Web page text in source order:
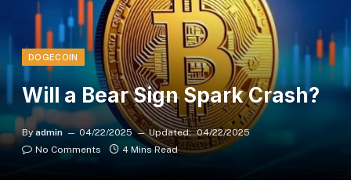
DOGECOIN
Will a Bear Sign Spark Crash?
By admin 04/22/2025 Updated: 04/22/2025
No Comments
4 Mins Read